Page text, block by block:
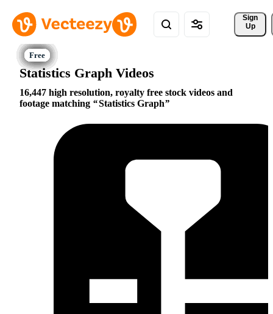
Sign
Up
Statistics Graph Videos
16,447 high resolution, royalty free stock videos and
footage matching
Statistics Graph